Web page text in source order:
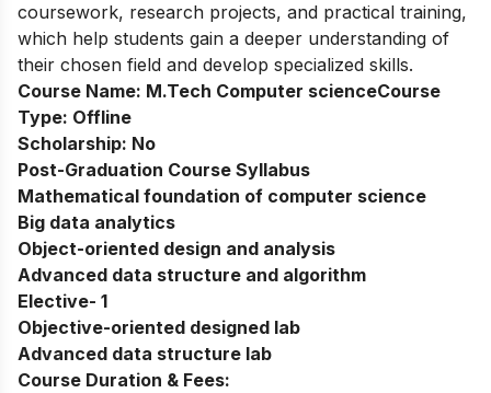
coursework, research projects, and practical training,
which help students gain a deeper understanding of
their chosen field and develop specialized skills.
Course Name: M.Tech Computer scienceCourse
Type: Offline
Scholarship: No
Post-Graduation Course Syllabus
Mathematical foundation of computer science
Big data analytics
Object-oriented design and analysis
Advanced data structure and algorithm
Elective- 1
Objective-oriented designed lab
Advanced data structure lab
Course Duration & Fees: